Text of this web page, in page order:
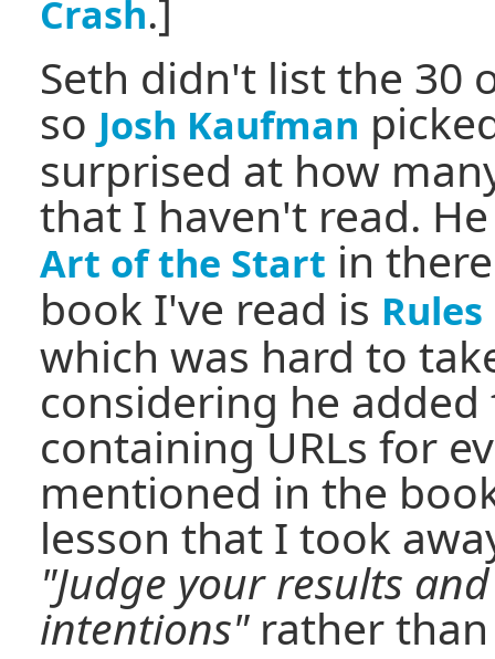
Crash
Seth didn't list the 30
so Josh Kaufman
surprised at how
that I haven't read.
Art of the Start in
book I've read is
which was hard to
considering he
containing URLs for
mentioned in the
lesson that I took
"Judge your results
intentions"rather than